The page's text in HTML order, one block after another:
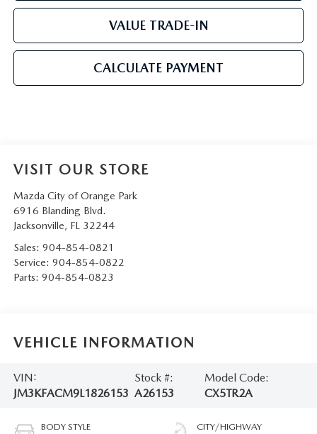
VALUE TRADE-IN
CALCULATE PAYMENT
VISIT OUR STORE
Mazda City of Orange Park
6916 Blanding Blvd.
Jacksonville, FL 32244
Sales: 904-854-0821
Service: 904-854-0822
Parts: 904-854-0823
VEHICLE INFORMATION
VIN:
JM3KFACM9L1826153
Stock #:
A26153
Model Code:
CX5TR2A
BODY STYLE CITY/HIGHWAY